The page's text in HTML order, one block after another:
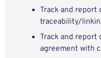
Track and report
traceability/
Track and report
agreement with